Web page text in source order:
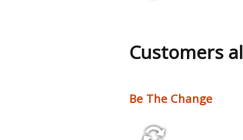
Customers
Be The Change